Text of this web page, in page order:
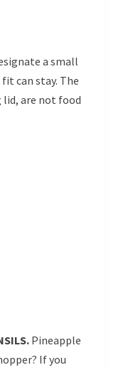
a small
can stay. The
lid, are not food
Pineapple
If you